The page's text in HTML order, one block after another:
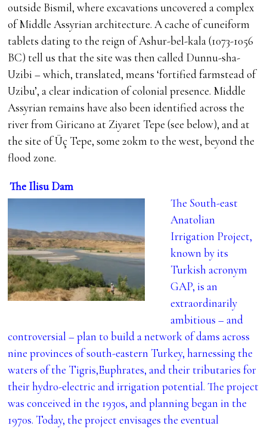
outside Bismil, where excavations uncovered a complex
of Middle Assyrian architecture. A cache of cuneiform
tablets dating to the reign of Ashur-bel-kala (1073-1056
BC) tell us that the site was then called Dunnu-sha-
Uzibi – which, translated, means ‘fortified farmstead of
Uzibu’, a clear indication of colonial presence. Middle
Assyrian remains have also been identified across the
river from Giricano at Ziyaret Tepe (see below), and at
the site of Üç Tepe, some 20km to the west, beyond the
flood zone.
The Ilisu Dam
The South-east
Anatolian
Irrigation Project,
known by its
Turkish acronym
GAP, is an
extraordinarily
ambitious – and
controversial – plan to build a network of dams across
nine provinces of south-eastern Turkey, harnessing the
waters of the Tigris,Euphrates, and their tributaries for
their hydro-electric and irrigation potential. The project
was conceived in the 1930s, and planning began in the
1970s. Today, the project envisages the eventual